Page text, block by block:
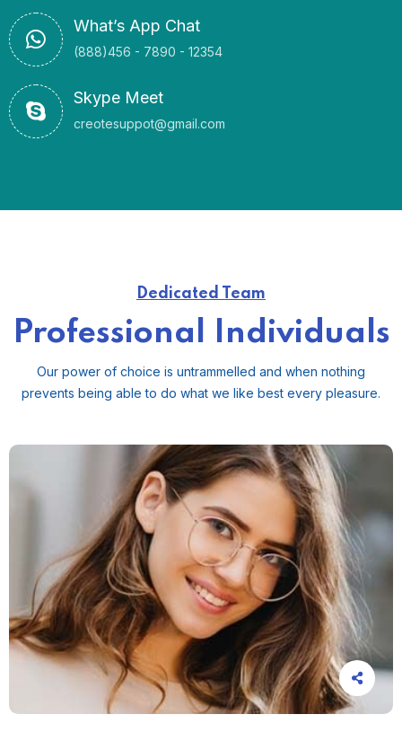
What’s App Chat
(888)456 - 7890 - 12354
Skype Meet
creotesuppot@gmail.com
Dedicated Team
Professional Individuals
Our power of choice is untrammelled and when nothing
prevents being able to do what we like best every pleasure.